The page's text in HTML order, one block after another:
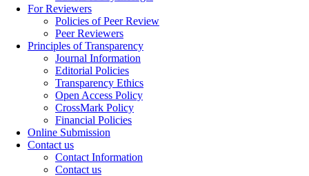
For Reviewers
Policies of Peer Review
Peer Reviewers
Principles of Transparency
Journal Information
Editorial Policies
Transparency Ethics
Open Access Policy
CrossMark Policy
Financial Policies
Online Submission
Contact us
Contact Information
Contact us